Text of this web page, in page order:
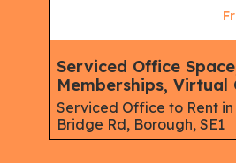
Serviced Office
Memberships, Virtual
Serviced Office to Rent in
Bridge Rd, Borough, SE1